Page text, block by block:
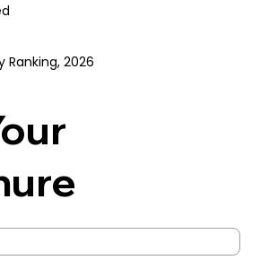
Ranking, 2026